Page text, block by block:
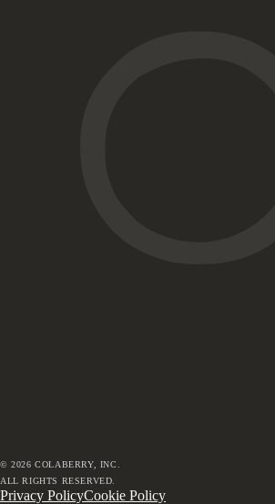
©2026 COLABERRY, INC.
ALL RIGHTS RESERVED.
Privacy PolicyCookie Policy